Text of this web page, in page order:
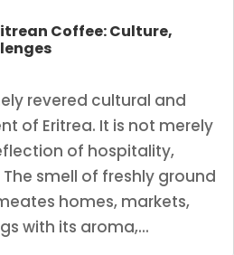
Coffee: Culture,
revered cultural and
of Eritrea. It is not merely
of hospitality,
smell of freshly ground
homes, markets,
with its aroma,...